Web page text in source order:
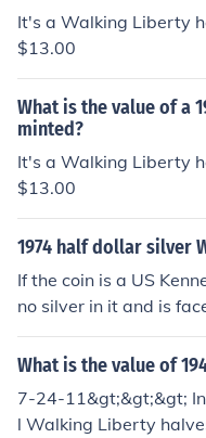
It's a Walking Liberty
$13.00
What is the value of a
minted?
It's a Walking Liberty
$13.00
1974 half dollar silver
If the coin is a US
no silver in it and is
What is the value of
7-24-11&gt;&gt;&gt;
l Walking Liberty